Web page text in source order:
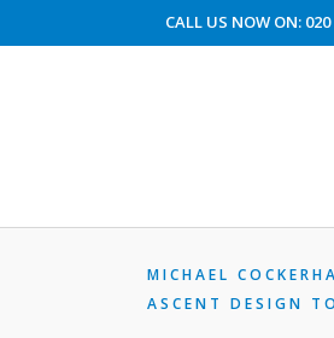
CALL US NOW ON:
MICHAEL
ASCENT DESIGN